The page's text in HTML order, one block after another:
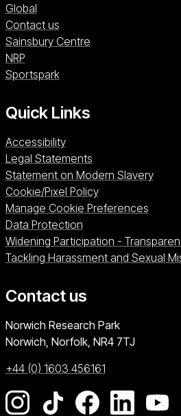
Global
Contact us
Sainsbury CentreSainsbury Centre
NRPNRP (opens in a new window)
SportsparkSportspark (opens in a
Quick Links
Accessibility
Legal Statements
Statement on Modern Slavery
Cookie/Pixel Policy
Manage Cookie Preferences
Data Protection
Widening Participation -
Tackling Harassment and Sexual
Contact us
University of East Anglia
Norwich Research Park
Norwich, Norfolk NR4 7TJ
+44 (0) 1603 456161
Go to our Instagram page
Go to our TikTok
Go to ourGo to